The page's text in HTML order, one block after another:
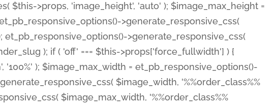
$this->props, 'image_height', 'auto' ); $image_max_height =
>generate_responsive_css(
>generate_responsive_css(
); if ( 'off' === $this->props['force_fullwidth'] ) {
); $image_max_width = et_pb_responsive_options()-
$image_width, '%%order_class%%
$image_max_width, '%%order_class%%